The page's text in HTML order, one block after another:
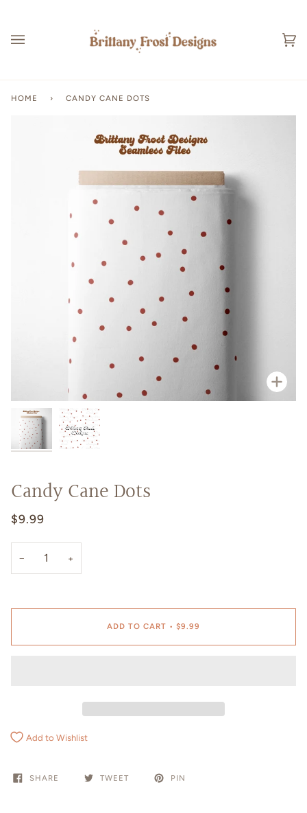
content
HOME › CANDY CANE DOTS
Candy Cane Dots
$9.99
− +
ADD TO CART • $9.99
Add to Wishlist
SHARE TWEET PIN